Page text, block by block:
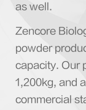
as well.
Zencore
powder
capacity. Our
1,200kg, and
commercial